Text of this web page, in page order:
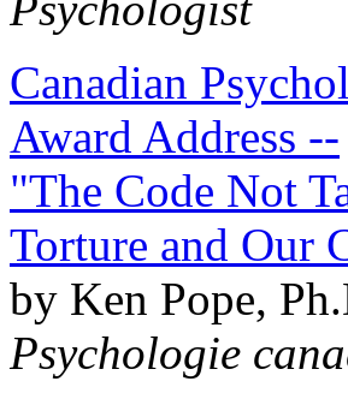
Canadian
Award Address --
"The Code Not
Torture and Our
by Ken Pope,
Psychologie